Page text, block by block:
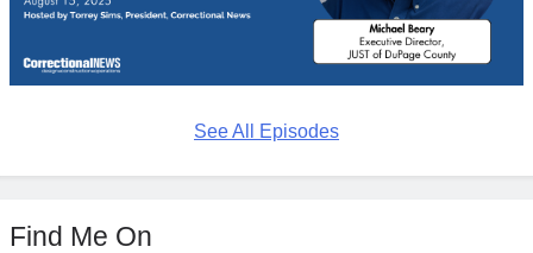
See All Episodes
Find Me On